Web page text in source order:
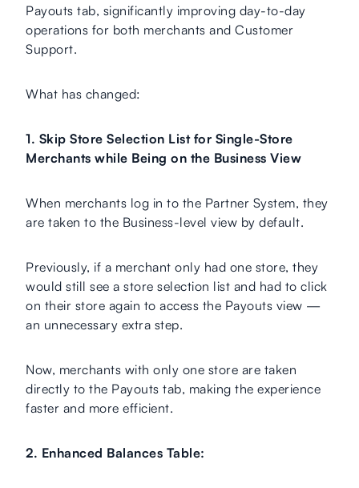
Payouts tab, significantly improving day-to-day
operations for both merchants and Customer
Support.
What has changed:
1. Skip Store Selection List for Single-Store
Merchants while Being on the Business View
When merchants log in to the Partner System, they
are taken to the Business-level view by default.
Previously, if a merchant only had one store, they
would still see a store selection list and had to click
on their store again to access the Payouts view —
an unnecessary extra step.
Now, merchants with only one store are taken
directly to the Payouts tab, making the experience
faster and more efficient.
2. Enhanced Balances Table: